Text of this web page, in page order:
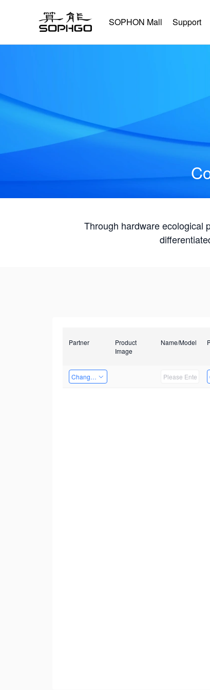
SOPHON Mall Support
Through hardware ecological
Partner
Product
Image
Name/Model
Changzhou Hai Tu Technology Co., Ltd